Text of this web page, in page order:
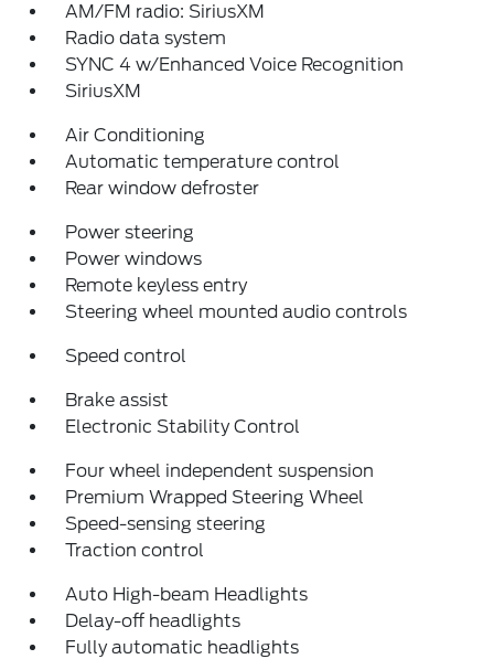
AM/FM radio: SiriusXM
Radio data system
SYNC 4 w/Enhanced Voice Recognition
SiriusXM
Air Conditioning
Automatic temperature control
Rear window defroster
Power steering
Power windows
Remote keyless entry
Steering wheel mounted audio controls
Speed control
Brake assist
Electronic Stability Control
Four wheel independent suspension
Premium Wrapped Steering Wheel
Speed-sensing steering
Traction control
Auto High-beam Headlights
Delay-off headlights
Fully automatic headlights